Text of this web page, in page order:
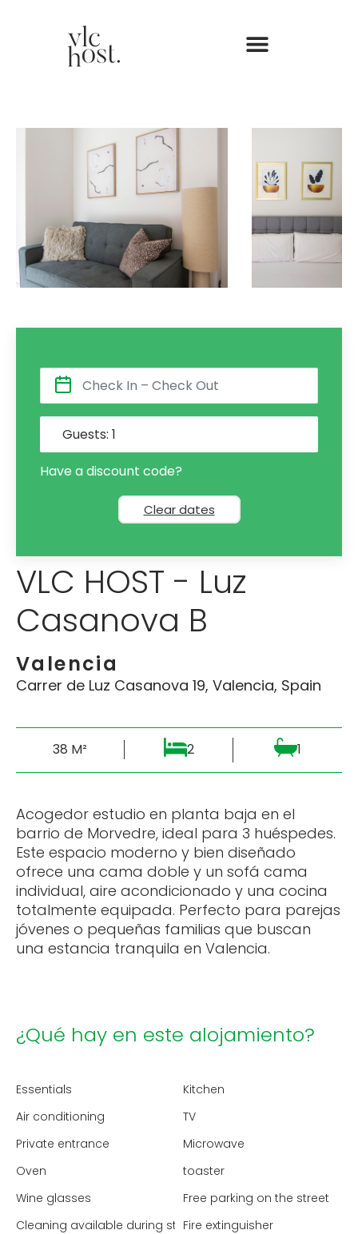
VLC HOST - Luz
Casanova B
Valencia
Carrer de Luz Casanova 19, Valencia, Spain
38 M² 2 1
Acogedor estudio en planta baja en el
barrio de Morvedre, ideal para 3 huéspedes.
Este espacio moderno y bien diseñado
ofrece una cama doble y un sofá cama
individual, aire acondicionado y una cocina
totalmente equipada. Perfecto para parejas
jóvenes o pequeñas familias que buscan
una estancia tranquila en Valencia.
¿Qué hay en este alojamiento?
Essentials
Kitchen
Air conditioning
TV
Private entrance
Microwave
Oven
toaster
Wine glasses
Free parking on the street
Cleaning available during stayFire extinguisher
Guests: 1
Have a discount code?
Clear dates